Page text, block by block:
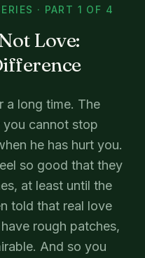
· PART 1 OF 4
Love:
a long time. The
cannot stop
he has hurt you.
so good that they
at least until the
told that real love
rough patches,
And so you